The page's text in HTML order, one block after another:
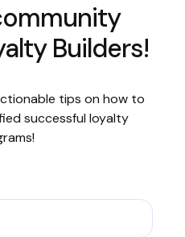
Builders!
tips on how to
successful loyalty